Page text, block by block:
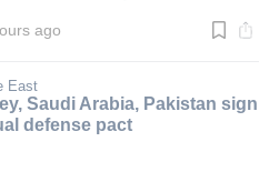
ago
East
Saudi Arabia, Pakistan sign
defense pact